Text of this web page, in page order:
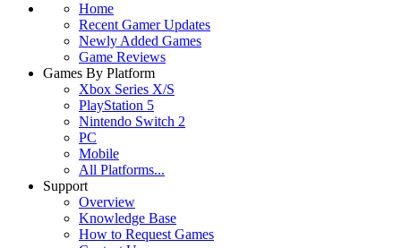
Home
Recent Gamer Updates
Newly Added Games
Game Reviews
Games By Platform
Xbox Series X/S
PlayStation 5
Nintendo Switch 2
PC
Mobile
All Platforms...
Support
Overview
Knowledge Base
How to Request Games